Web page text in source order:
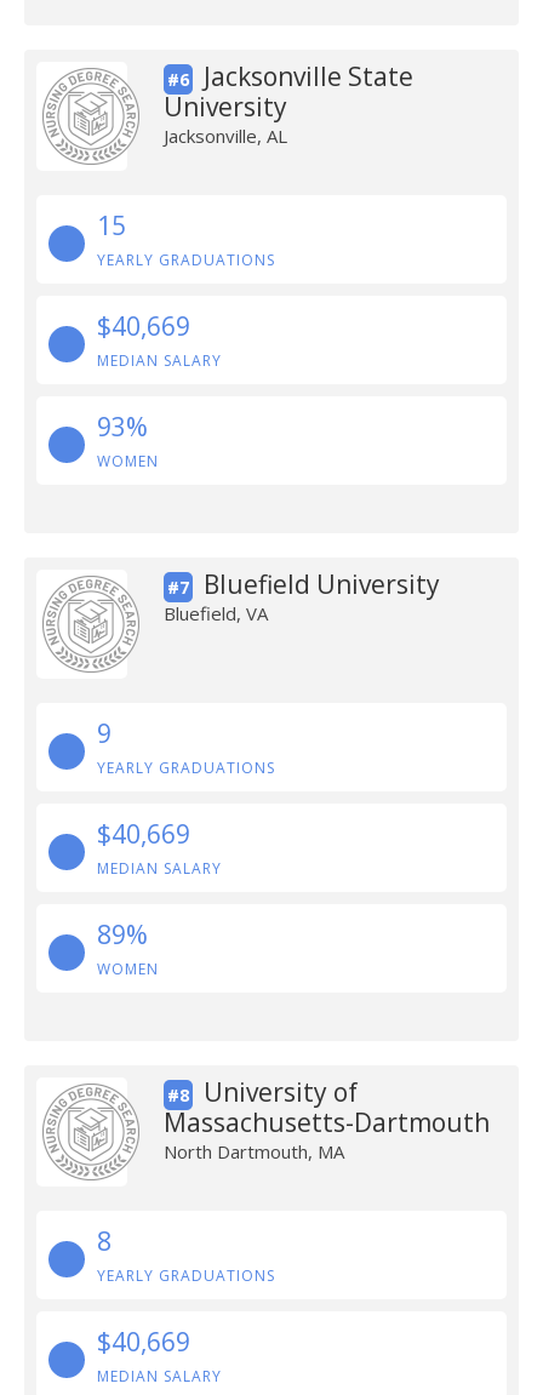
#6
Jacksonville State
University
Jacksonville, AL
15
YEARLY GRADUATIONS
$40,669
MEDIAN SALARY
93%
WOMEN
#7 Bluefield University
Bluefield, VA
9
YEARLY GRADUATIONS
$40,669
MEDIAN SALARY
89%
WOMEN
#8
University of
Massachusetts-Dartmouth
North Dartmouth, MA
8
YEARLY GRADUATIONS
$40,669
MEDIAN SALARY